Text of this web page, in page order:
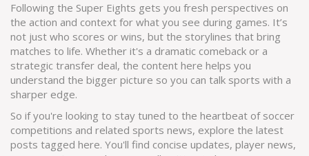
Following the Super Eights gets you fresh perspectives on
the action and context for what you see during games. It’s
not just who scores or wins, but the storylines that bring
matches to life. Whether it's a dramatic comeback or a
strategic transfer deal, the content here helps you
understand the bigger picture so you can talk sports with a
sharper edge.
So if you're looking to stay tuned to the heartbeat of soccer
competitions and related sports news, explore the latest
posts tagged here. You'll find concise updates, player news,